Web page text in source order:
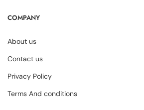
COMPANY
About us
Contact us
Privacy Policy
Terms And conditions